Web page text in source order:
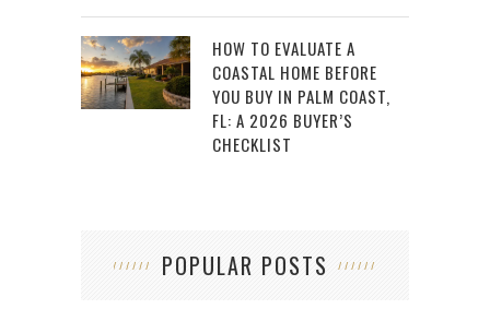
HOW TO EVALUATE A
COASTAL HOME BEFORE
YOU BUY IN PALM COAST,
FL: A 2026 BUYER’S
CHECKLIST
POPULAR POSTS